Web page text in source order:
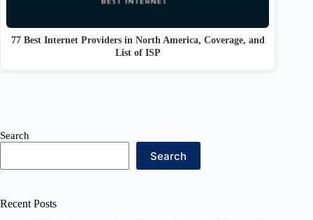
77 Best Internet Providers in North America, Coverage, and
List of ISP
Search
Search
Recent Posts